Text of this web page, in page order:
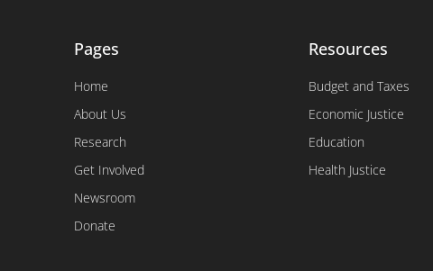
Pages
Home
About Us
Research
Get Involved
Newsroom
Donate
Resources
Budget and Taxes
Economic Justice
Education
Health Justice